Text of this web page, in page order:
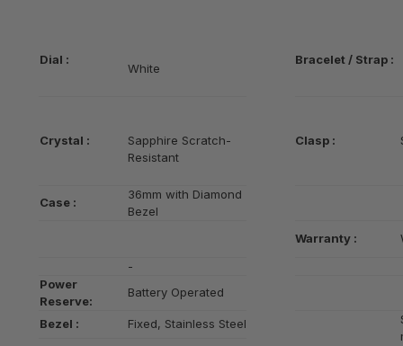
Dial :
White
Bracelet / Strap :
Crystal :
Sapphire Scratch-
Resistant
Clasp :
Case :
36mm with Diamond
Bezel
Warranty :
-
Power
Reserve:
Battery Operated
Bezel : Fixed, Stainless Steel